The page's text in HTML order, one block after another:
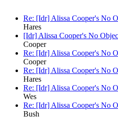
Re: [Idr] Alissa Cooper's No
Hares
[Idr] Alissa Cooper's No
Cooper
Re: [Idr] Alissa Cooper's No
Cooper
Re: [Idr] Alissa Cooper's No
Hares
Re: [Idr] Alissa Cooper's No
Wes
Re: [Idr] Alissa Cooper's No
Bush